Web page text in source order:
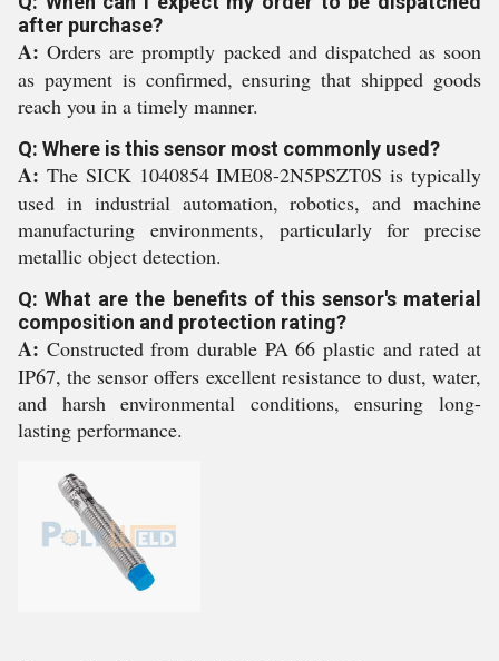
after purchase?
A: Orders are promptly packed and dispatched as soon
as payment is confirmed, ensuring that shipped goods
reach you in a timely manner.
Q: Where is this sensor most commonly used?
A: The SICK 1040854 IME08-2N5PSZT0S is typically
used in industrial automation, robotics, and machine
manufacturing environments, particularly for precise
metallic object detection.
Q: What are the benefits of this sensor's material
composition and protection rating?
A: Constructed from durable PA 66 plastic and rated at
IP67, the sensor offers excellent resistance to dust, water,
and harsh environmental conditions, ensuring long-
lasting performance.